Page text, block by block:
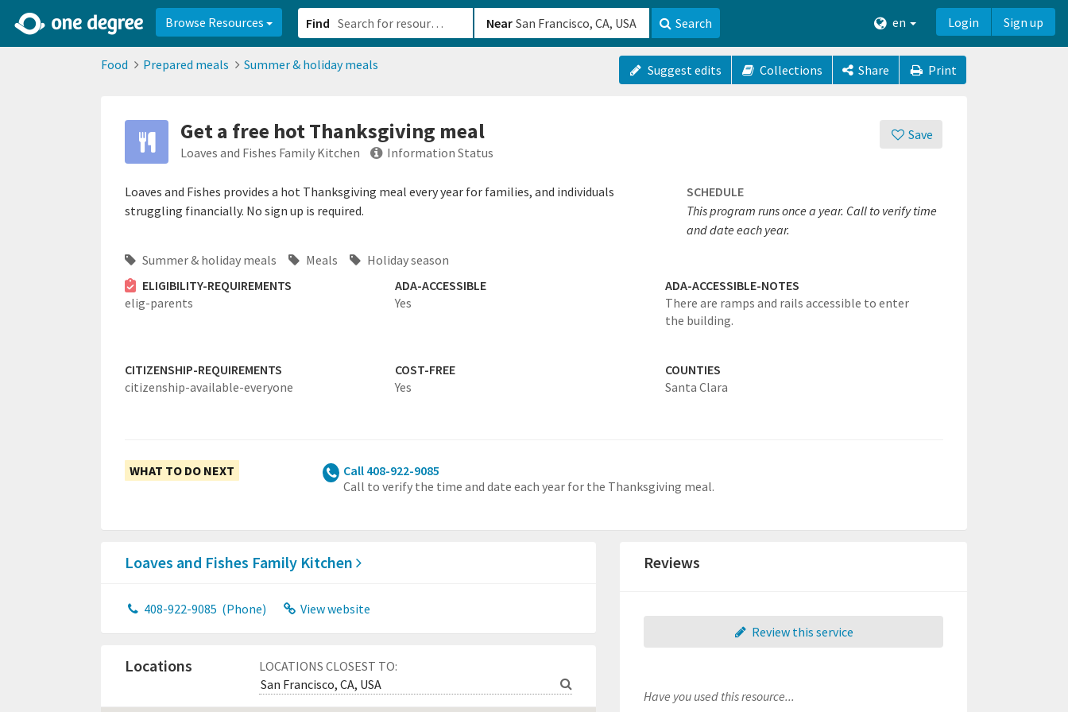
Browse Resources Find Near Search en Login Sign up
Food Prepared meals Summer & holiday meals Suggest edits Collections Share Print
Save
Get a free hot Thanksgiving meal
Loaves and Fishes Family Kitchen Information Status
Loaves and Fishes provides a hot Thanksgiving meal every year for families, and individuals
struggling financially. No sign up is required.
SCHEDULE
This program runs once a year. Call to verify time
and date each year.
Summer & holiday meals
Meals
Holiday season
ELIGIBILITY-REQUIREMENTS
elig-parents
ADA-ACCESSIBLE
Yes
ADA-ACCESSIBLE-NOTES
There are ramps and rails accessible to enter
the building.
CITIZENSHIP-REQUIREMENTS
citizenship-available-everyone
COST-FREE
Yes
COUNTIES
Santa Clara
WHAT TO DO NEXT
Call 408-922-9085
Call to verify the time and date each year for the Thanksgiving meal.
Loaves and Fishes Family Kitchen
408-922-9085 (Phone) View website
LOCATIONS CLOSEST TO:
Locations
Reviews
Review this service
Have you used this resource...
2d0aacd0-2554-4f20-ae22-6fd73e07f8788df8238c-fac1-4907-a21b-610b82222540